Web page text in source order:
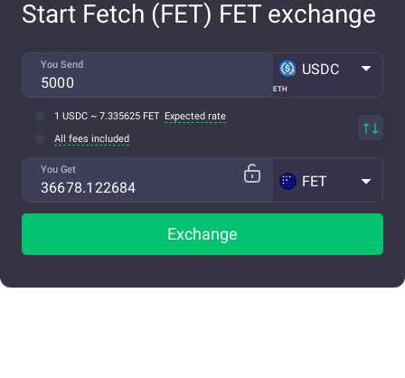
Start Fetch (FET) FET exchange
You Send
ETH
USDC
1 USDC ~ 7.335625 FET Expected rate
All fees included
You Get
FET
Exchange